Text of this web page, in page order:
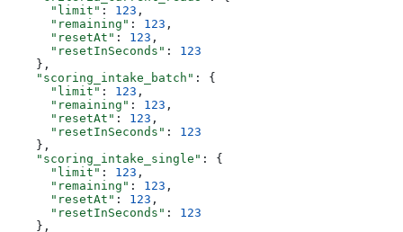
      "limit"
: 123 ,
      "remaining"
: 123 ,
      "resetAt"
: 123 ,
      "resetInSeconds"
: 123
    },
    "scoring_intake_batch"
: {
      "limit"
: 123 ,
      "remaining"
: 123 ,
      "resetAt"
: 123 ,
      "resetInSeconds"
: 123
    },
    "scoring_intake_single"
: {
      "limit"
: 123 ,
      "remaining"
: 123 ,
      "resetAt"
: 123 ,
      "resetInSeconds"
: 123
    },